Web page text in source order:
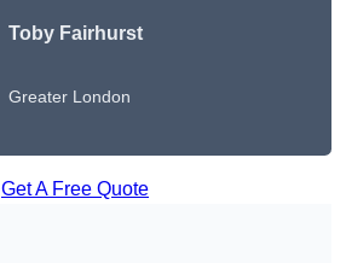
Toby Fairhurst
Greater London
Get A Free Quote